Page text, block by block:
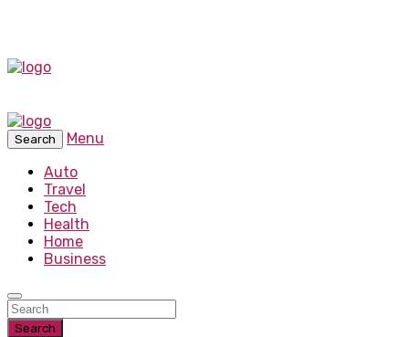
Search
Menu
Auto
Travel
Tech
Health
Home
Business
Search